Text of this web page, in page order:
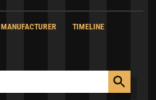
MANUFACTURER
TIMELINE